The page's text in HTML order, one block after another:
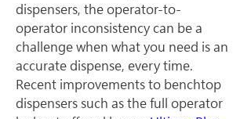
dispensers, the operator-to-
operator inconsistency can be a
challenge when what you need is an
accurate dispense, every time.
Recent improvements to benchtop
dispensers such as the full operator